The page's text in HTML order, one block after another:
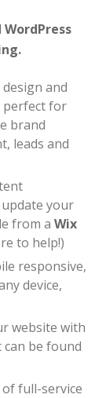
and
perfect for
brand
leads and
update your
from a Wix
to help!)
responsive,
device,
website with
be found
full-service